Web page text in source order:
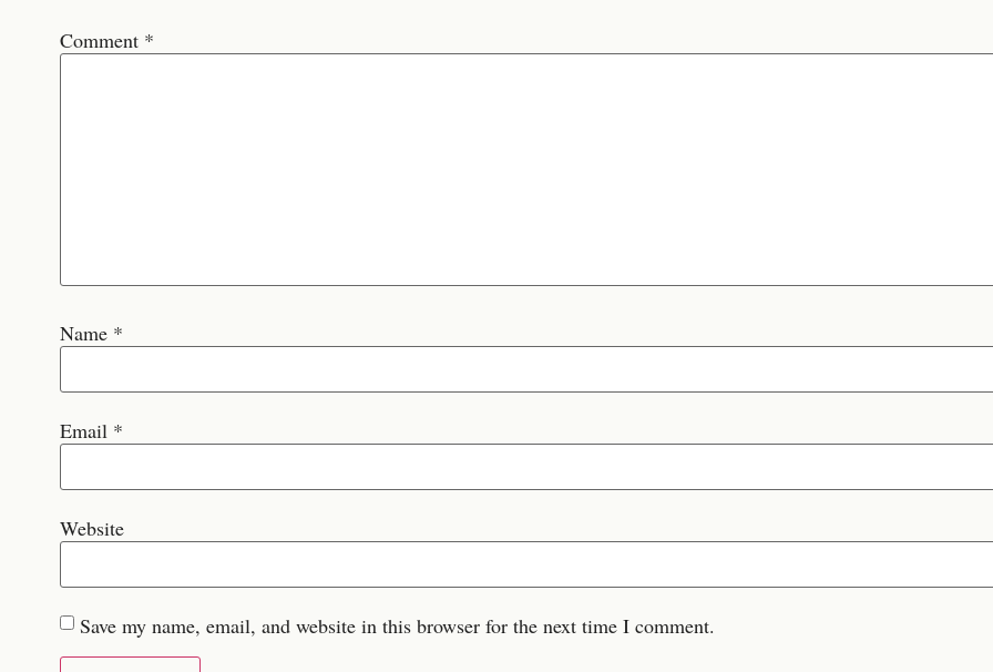
Comment *
Name *
Email *
Website
Save my name, email, and website in this browser for the next time I comment.